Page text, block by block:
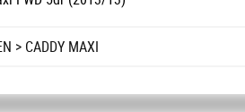
> CADDY MAXI